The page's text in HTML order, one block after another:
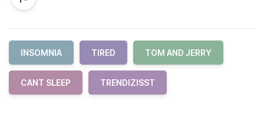
INSOMNIA TIRED TOM AND JERRY
CANT SLEEP TRENDIZISST